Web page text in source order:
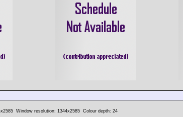
Window resolution: 1344x2585 Colour depth: 24